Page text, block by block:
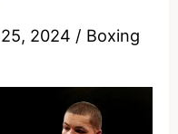
2024 / Boxing